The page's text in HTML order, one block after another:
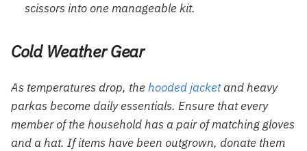
scissors into one manageable kit.
Cold Weather Gear
As temperatures drop, thehooded jacketand heavy
parkas become daily essentials. Ensure that every
member of the household has a pair of matching gloves
and a hat. If items have been outgrown, donate them